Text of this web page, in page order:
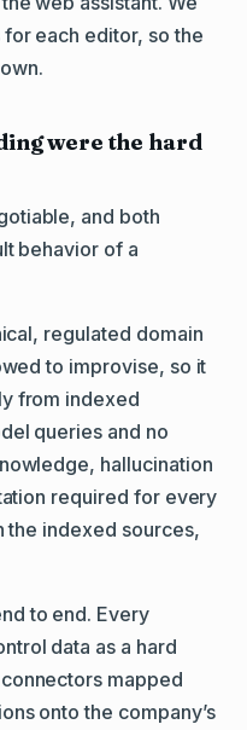
each editor, so the
were the hard
and both
behavior of a
regulated domain
to improvise, so it
from indexed
queries and no
hallucination
required for every
the indexed sources,
to end. Every
data as a hard
mapped
onto the company’s